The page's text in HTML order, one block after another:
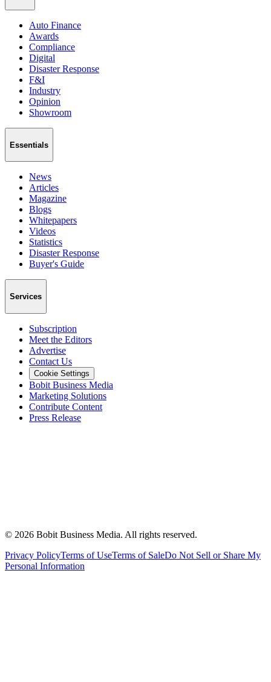
Auto Finance
Awards
Compliance
Digital
Disaster Response
F&I
Industry
Opinion
Showroom
Essentials
News
Articles
Magazine
Blogs
Whitepapers
Videos
Statistics
Disaster Response
Buyer's Guide
Services
Subscription
Meet the Editors
Advertise
Contact Us
Cookie Settings
Bobit Business Media
Marketing Solutions
Contribute Content
Press Release
© 2026 Bobit Business Media. All rights reserved.
Privacy PolicyTerms of UseTerms of SaleDo Not Sell or Share My
Personal Information